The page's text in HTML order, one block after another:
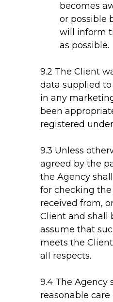
becomes
or possible
will inform
as possible.
9.2 The Client
data supplied
in any
been
registered
9.3 Unless
agreed by the
the Agency
for checking
received from,
Client and shall
assume that
meets the
all respects.
9.4 The Agency
reasonable